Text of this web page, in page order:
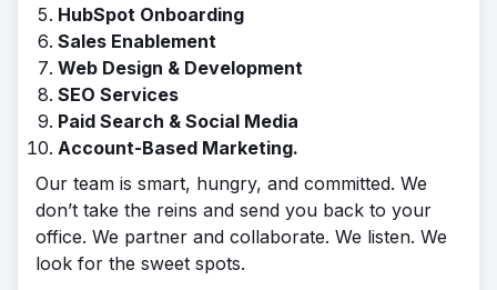
HubSpot Onboarding
Sales Enablement
Web Design & Development
SEO Services
Paid Search & Social Media
Account-Based Marketing.
Our team is smart, hungry, and committed. We
don’t take the reins and send you back to your
office. We partner and collaborate. We listen. We
look for the sweet spots.